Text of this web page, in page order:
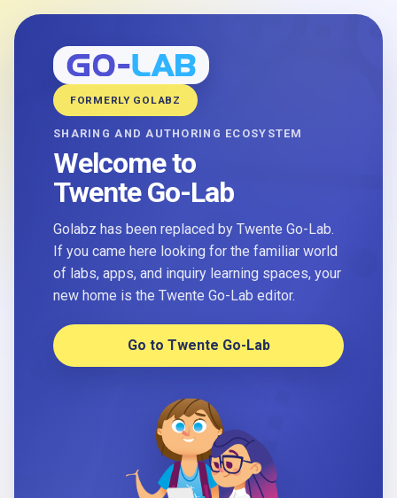
FORMERLY GOLABZ
SHARING AND AUTHORING ECOSYSTEM
Welcome to
Twente Go-Lab
Golabz has been replaced by Twente Go-Lab.
If you came here looking for the familiar world
of labs, apps, and inquiry learning spaces, your
new home is the Twente Go-Lab editor.
Go to Twente Go-Lab